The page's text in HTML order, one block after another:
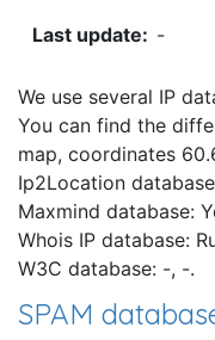
-
We use several IP
You can find the
map, coordinates
Ip2Location
Maxmind database:
Whois IP database:
W3C database: -, -.
SPAM